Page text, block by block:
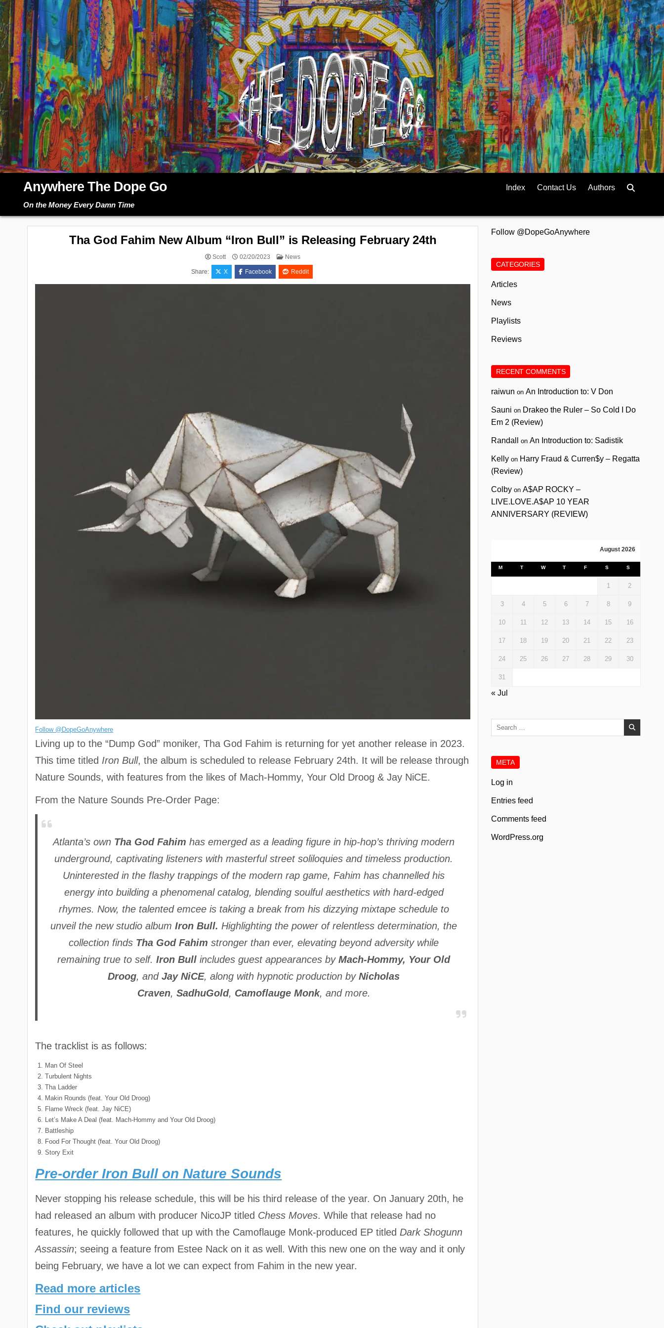
Skip
to
content
Anywhere The Dope Go
On the Money Every Damn Time
Index Contact Us Authors
Tha God Fahim New Album “Iron Bull” is Releasing February 24th
Scott 02/20/2023
Posted
News
Share: X Facebook Reddit
Follow @DopeGoAnywhere
Living up to the “Dump God” moniker, Tha God Fahim is returning for yet another release in 2023.
This time titled Iron Bull, the album is scheduled to release February 24th. It will be release through
Nature Sounds, with features from the likes of Mach-Hommy, Your Old Droog & Jay NiCE.
From the Nature Sounds Pre-Order Page:
Atlanta’s own Tha God Fahim has emerged as a leading figure in hip-hop’s thriving modern
underground, captivating listeners with masterful street soliloquies and timeless production.
Uninterested in the flashy trappings of the modern rap game, Fahim has channelled his
energy into building a phenomenal catalog, blending soulful aesthetics with hard-edged
rhymes. Now, the talented emcee is taking a break from his dizzying mixtape schedule to
unveil the new studio albumIron Bull. Highlighting the power of relentless determination, the
collection finds Tha God Fahim stronger than ever, elevating beyond adversity while
remaining true to self.Iron Bull includes guest appearances byMach-Hommy, Your Old
Droog, andJay NiCE, along with hypnotic production byNicholas
Craven, SadhuGold, Camoflauge Monk, and more.
The tracklist is as follows:
Man Of Steel
Turbulent Nights
Tha Ladder
Makin Rounds (feat. Your Old Droog)
Flame Wreck (feat. Jay NiCE)
Let’s Make A Deal (feat. Mach-Hommy and Your Old Droog)
Battleship
Food For Thought (feat. Your Old Droog)
Story Exit
Pre-order Iron Bull on Nature Sounds
Never stopping his release schedule, this will be his third release of the year. On January 20th, he
had released an album with producer NicoJP titled Chess Moves. While that release had no
features, he quickly followed that up with the Camoflauge Monk-produced EP titled Dark Shogunn
Assassin; seeing a feature from Estee Nack on it as well. With this new one on the way and it only
being February, we have a lot we can expect from Fahim in the new year.
Read more articles
Find our reviews
Follow @DopeGoAnywhere
CATEGORIES
Articles
News
Playlists
Reviews
RECENT COMMENTS
raiwun onAn Introduction to: V Don
Sauni on Drakeo the Ruler – So Cold I Do
Em 2 (Review)
Randall onAn Introduction to: Sadistik
Kelly on Harry Fraud & Curren$y – Regatta
(Review)
Colby onA$AP ROCKY –
LIVE.LOVE.A$AP 10 YEAR
ANNIVERSARY (REVIEW)
August 2026
M T W T F S S
1 2
3 4 5 6 7 8 9
10 11 12 13 14 15 16
17 18 19 20 21 22 23
24 25 26 27 28 29 30
31
« Jul
Search
META
Log in
Entries feed
Comments feed
WordPress.org